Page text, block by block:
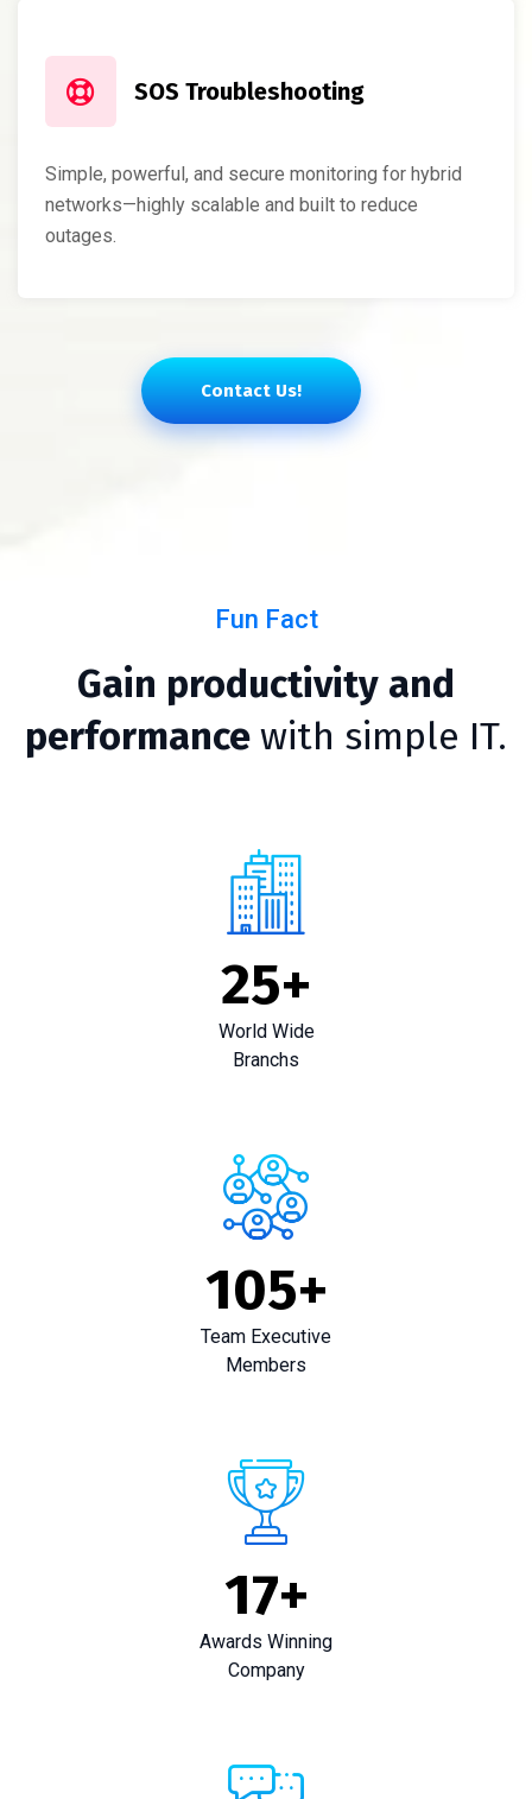
SOS Troubleshooting
Simple, powerful, and secure monitoring for hybrid
networks—highly scalable and built to reduce
outages.
Contact Us!
Fun Fact
Gain productivity and
performance with simple IT.
25+
World Wide
Branchs
105+
Team Executive
Members
17+
Awards Winning
Company